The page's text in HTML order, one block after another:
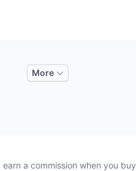
More
a commission when you